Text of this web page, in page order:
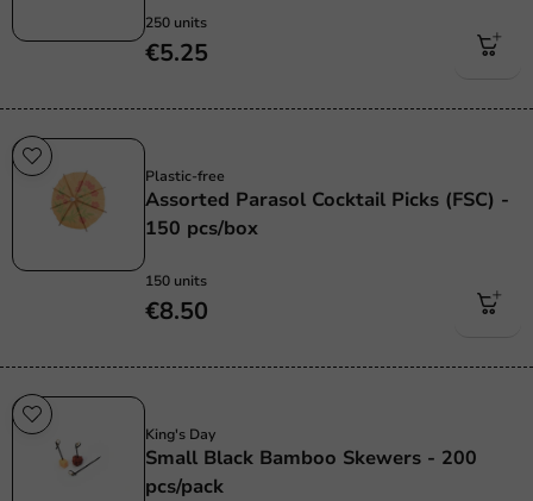
250 units
€5.25
Plastic-free
Assorted Parasol Cocktail Picks (FSC) -
150 pcs/box
150 units
€8.50
King's Day
Small Black Bamboo Skewers - 200
pcs/pack